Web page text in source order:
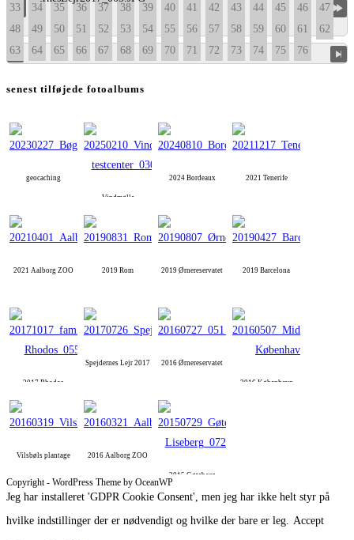
33
34 35 36 37 38 39 40 41 42 43 44 45 46
47
48
49 50 51 52 53 54 55 56 57 58 59 60 61
62
63
64 65 66 67 68 69 70 71 72 73 74 75 76
senest tilføjede fotoalbums
geocaching
Vindmølle
2024 Bordeaux 2021 Tenerife
2021 Aalborg ZOO 2019 Rom 2019 Ørnereservatet 2019 Barcelona
2017 Rhodos
Spejdernes Lejr 2017 2016 Ørnereservatet
2016 København
Vilsbøls plantage 2016 Aalborg ZOO
2015 Gøteborg
Copyright - WordPress Theme by OceanWP
Jeg har installeret 'GDPR Cookie Consent', men jeg har ikke helt styr på
hvilke indstillinger der er nødvendigt og hvilke der bare er leg. Accept